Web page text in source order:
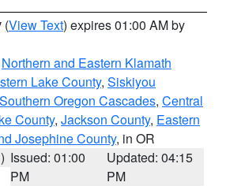
(View Text) expires 01:00 AM by
Northern and Eastern Klamath
Lake County, Siskiyou
Oregon Cascades, Central
County, Jackson County, Eastern
Josephine County, in OR
Issued: 01:00
PM
Updated: 04:15
PM